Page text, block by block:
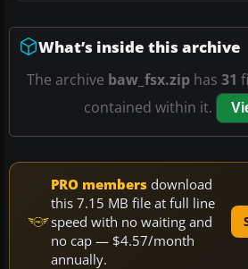
What’s inside this archive
The archive baw_fsx.ziphas 31
contained within it.
PRO members download
this 7.15 MB file at full line
speed with no waiting and
no cap — $4.57/month
annually.